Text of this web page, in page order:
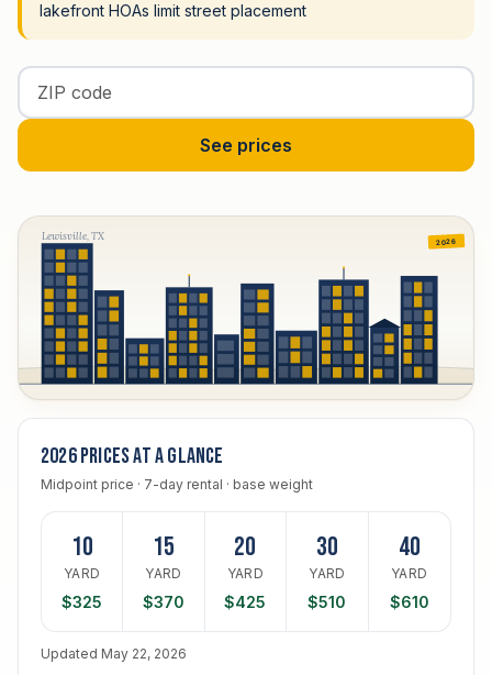
lakefront HOAs limit street placement
Enter your ZIP code
See prices
Lewisville, TX
2026
2026 prices at a glance
Midpoint price · 7-day rental · base weight
10
YARD
$325
15
YARD
$370
20
YARD
$425
30
YARD
$510
40
YARD
$610
Updated May 22, 2026